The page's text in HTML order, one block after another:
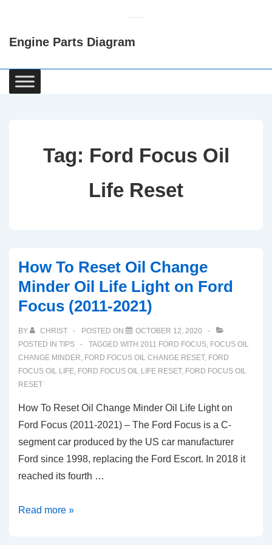
Content
Engine Parts Diagram
Main
Navigation
Tag: Ford Focus Oil
Life Reset
How To Reset Oil Change
Minder Oil Life Light on Ford
Focus (2011-2021)
BY CHRIST POSTED ON
OCTOBER 12, 2020
POSTED IN TIPS TAGGED WITH 2011 FORD FOCUS, FOCUS OIL
CHANGE MINDER, FORD FOCUS OIL CHANGE RESET, FORD
FOCUS OIL LIFE, FORD FOCUS OIL LIFE RESET, FORD FOCUS OIL
RESET
How To Reset Oil Change Minder Oil Life Light on
Ford Focus (2011-2021) – The Ford Focus is a C-
segment car produced by the US car manufacturer
Ford since 1998, replacing the Ford Escort. In 2018 it
reached its fourth …
How
Read more »